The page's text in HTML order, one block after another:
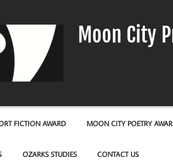
Moon City
FICTION AWARD MOON CITY POETRY
OZARKS STUDIES CONTACT US